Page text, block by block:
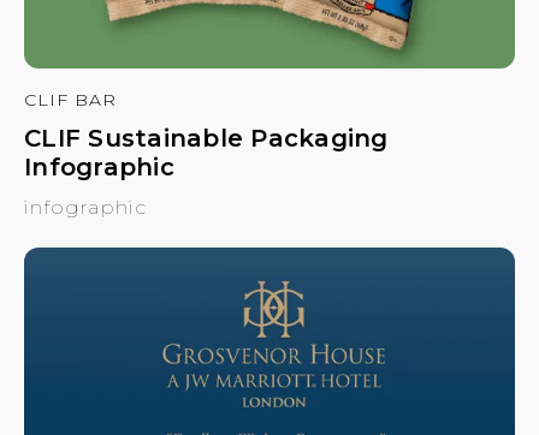
CLIF BAR
CLIF Sustainable Packaging
Infographic
infographic